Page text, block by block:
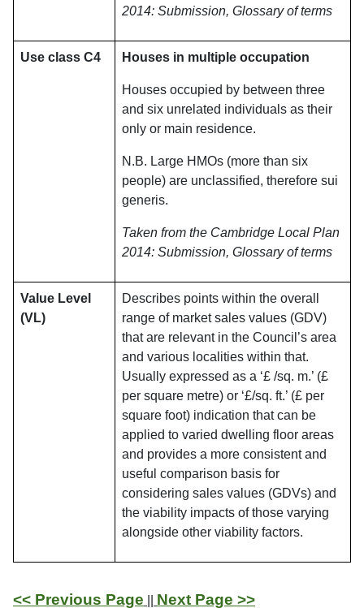
2014: Submission, Glossary of terms
Use class C4 Houses in multiple occupation
Houses occupied by between three
and six unrelated individuals as their
only or main residence.
N.B. Large HMOs (more than six
people) are unclassified, therefore sui
generis.
Taken from the Cambridge Local Plan
2014: Submission, Glossary of terms
Value Level
(VL)
Describes points within the overall
range of market sales values (GDV)
that are relevant in the Council’s area
and various localities within that.
Usually expressed as a ‘£ /sq. m.’ (£
per square metre) or ‘£/sq. ft.’ (£ per
square foot) indication that can be
applied to varied dwelling floor areas
and provides a more consistent and
useful comparison basis for
considering sales values (GDVs) and
the viability impacts of those varying
alongside other viability factors.
<< Previous Page Next Page >>